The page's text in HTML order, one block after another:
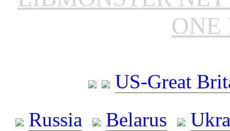
ONE
US-Great
Russia
Belarus